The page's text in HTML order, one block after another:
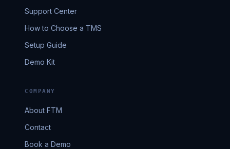
Support Center
How to Choose a TMS
Setup Guide
Demo Kit
COMPANY
About FTM
Contact
Book a Demo